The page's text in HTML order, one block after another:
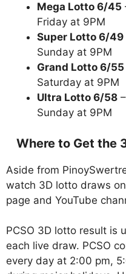
Mega Lotto 6/45
Friday at 9PM
Super Lotto 6/49
Sunday at 9PM
Grand Lotto 6/55
Saturday at 9PM
Ultra Lotto 6/58
Sunday at 9PM
Where to Get the
Aside from
watch 3D lotto draws
page and YouTube
PCSO 3D lotto result is
each live draw. PCSO
every day at 2:00 pm,